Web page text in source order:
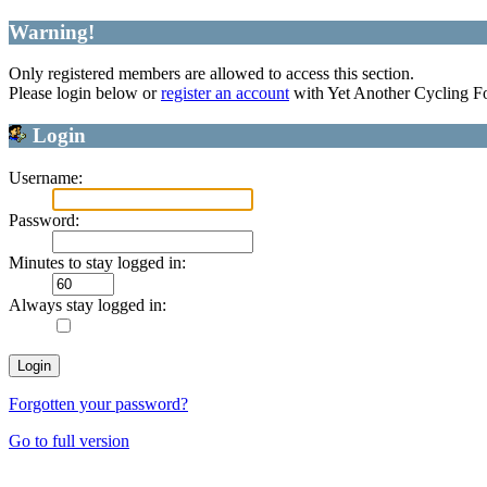
Warning!
Only registered members are allowed to access this section.
Please login below orregister an accountwith Yet Another Cycling
Login
Username:
Password:
Minutes to stay logged in:
Always stay logged in:
Forgotten your password?
Go to full version